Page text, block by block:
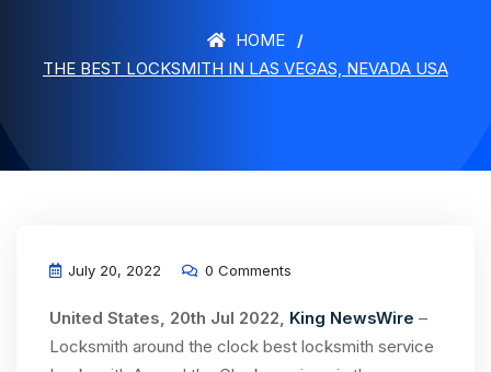
HOME
THE BEST LOCKSMITH IN LAS VEGAS, NEVADA USA
July 20, 2022 0 Comments
United States, 20th Jul 2022, King NewsWire –
Locksmith around the clock best locksmith service